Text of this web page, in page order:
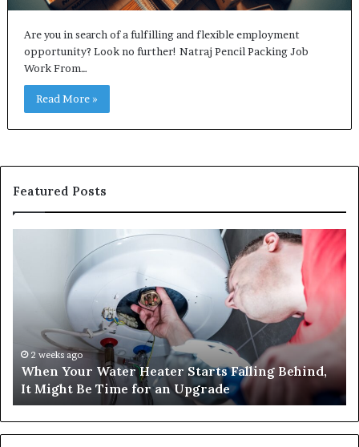
Are you in search of a fulfilling and flexible employment
opportunity? Look no further! Natraj Pencil Packing Job
Work From…
Read More »
Featured Posts
Behind,
Might
Be
Time
for
an
2 weeks ago
When Your Water Heater Starts Falling Behind,
It Might Be Time for an Upgrade